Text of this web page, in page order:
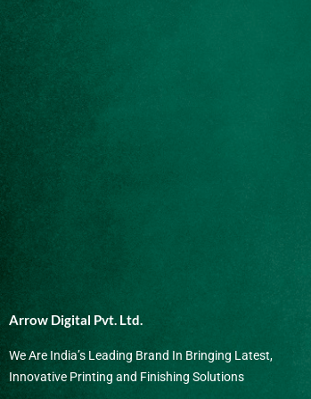
Arrow Digital Pvt. Ltd.
We Are India’s Leading Brand In Bringing Latest,
Innovative Printing and Finishing Solutions